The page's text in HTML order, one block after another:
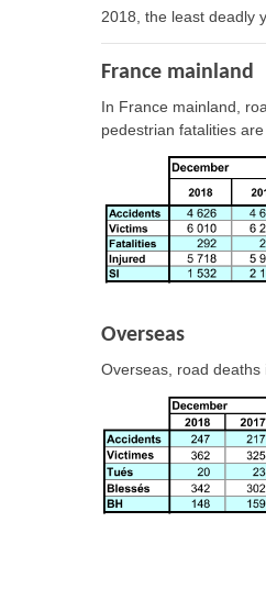
2018, the least deadly
France mainland
In France mainland,
pedestrian fatalities
Overseas
Overseas, road